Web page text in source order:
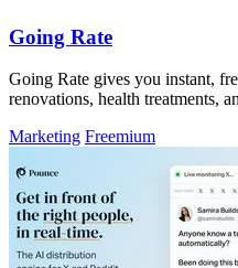
Going Rate
Going Rate gives you instant,
renovations, health treatments,
Marketing Freemium